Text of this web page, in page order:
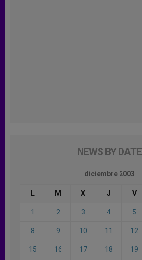
NEWS BY DATE
diciembre 2003
L M X J V
1 2 3 4 5
8 9 10 11 12
15 16 17 18 19